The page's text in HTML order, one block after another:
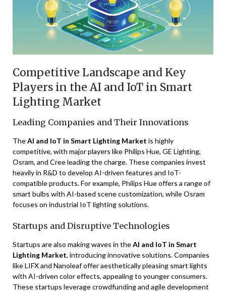
Competitive Landscape and Key
Players in the AI and IoT in Smart
Lighting Market
Leading Companies and Their Innovations
TheAI and IoT in Smart Lighting Market is highly
competitive, with major players like Philips Hue, GE Lighting,
Osram, and Cree leading the charge. These companies invest
heavily in R&D to develop AI-driven features and IoT-
compatible products. For example, Philips Hue offers a range of
smart bulbs with AI-based scene customization, while Osram
focuses on industrial IoT lighting solutions.
Startups and Disruptive Technologies
Startups are also making waves in theAI and IoT in Smart
Lighting Market, introducing innovative solutions. Companies
like LIFX and Nanoleaf offer aesthetically pleasing smart lights
with AI-driven color effects, appealing to younger consumers.
These startups leverage crowdfunding and agile development